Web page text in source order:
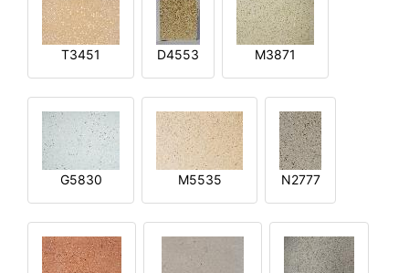
T3451 D4553 M3871
G5830 M5535 N2777